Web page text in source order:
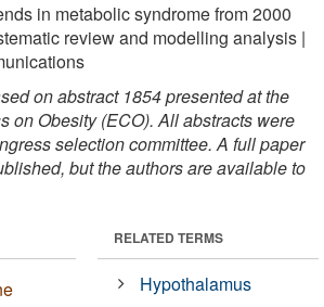
in metabolic syndrome from 2000
review and modelling analysis |
on abstract 1854 presented at the
on Obesity (ECO). All abstracts were
selection committee. A full paper
but the authors are available to
RELATED TERMS
Hypothalamus